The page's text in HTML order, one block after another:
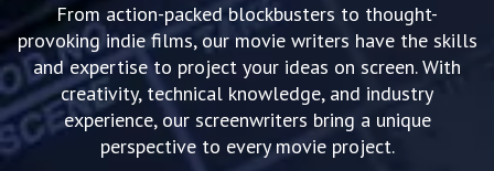
From action-packed blockbusters to thought-
provoking indie films, our movie writers have the skills
and expertise to project your ideas on screen. With
creativity, technical knowledge, and industry
experience, our screenwriters bring a unique
perspective to every movie project.